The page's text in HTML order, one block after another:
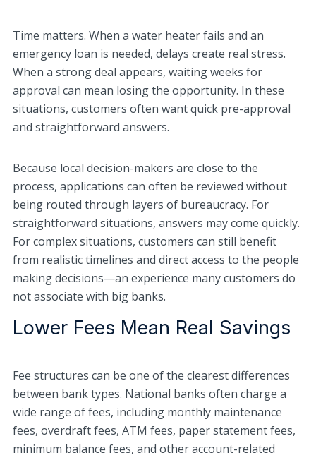
Time matters. When a water heater fails and an
emergency loan is needed, delays create real stress.
When a strong deal appears, waiting weeks for
approval can mean losing the opportunity. In these
situations, customers often want quick pre-approval
and straightforward answers.
Because local decision-makers are close to the
process, applications can often be reviewed without
being routed through layers of bureaucracy. For
straightforward situations, answers may come quickly.
For complex situations, customers can still benefit
from realistic timelines and direct access to the people
making decisions—an experience many customers do
not associate with big banks.
Lower Fees Mean Real Savings
Fee structures can be one of the clearest differences
between bank types. National banks often charge a
wide range of fees, including monthly maintenance
fees, overdraft fees, ATM fees, paper statement fees,
minimum balance fees, and other account-related